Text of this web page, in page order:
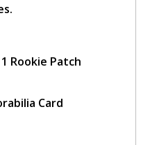
Rookie Patch
Card